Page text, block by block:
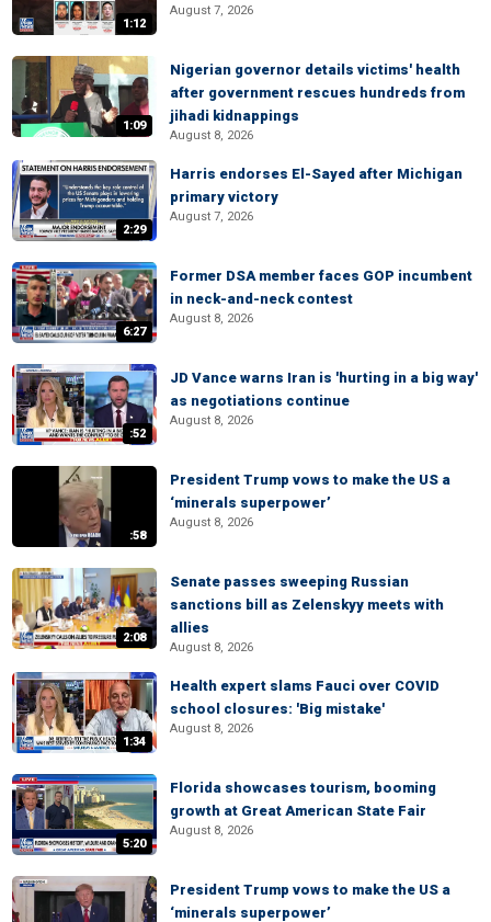
1:12
August 7, 2026
1:09
Nigerian governor details victims' health
after government rescues hundreds from
jihadi kidnappings
August 8, 2026
2:29
Harris endorses El-Sayed after Michigan
primary victory
August 7, 2026
6:27
Former DSA member faces GOP incumbent
in neck-and-neck contest
August 8, 2026
:52
JD Vance warns Iran is 'hurting in a big way'
as negotiations continue
August 8, 2026
:58
President Trump vows to make the US a
‘minerals superpower’
August 8, 2026
2:08
Senate passes sweeping Russian
sanctions bill as Zelenskyy meets with
allies
August 8, 2026
1:34
Health expert slams Fauci over COVID
school closures: 'Big mistake'
August 8, 2026
5:20
Florida showcases tourism, booming
growth at Great American State Fair
August 8, 2026
President Trump vows to make the US a
‘minerals superpower’